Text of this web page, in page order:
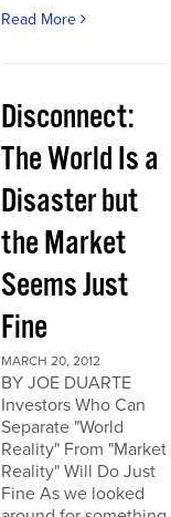
Read More
Disconnect:
The World Is a
Disaster but
the Market
Seems Just
Fine
MARCH 20, 2012
BY JOE DUARTE
Investors Who Can
Separate "World
Reality" From "Market
Reality" Will Do Just
Fine As we looked